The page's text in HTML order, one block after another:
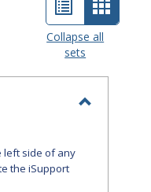
List
view
Card
view
Collapse all
sets
left side of any
the iSupport